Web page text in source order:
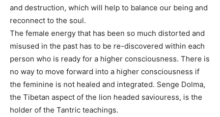
and destruction, which will help to balance our being and
reconnect to the soul.
The female energy that has been so much distorted and
misused in the past has to be re-discovered within each
person who is ready for a higher consciousness. There is
no way to move forward into a higher consciousness if
the feminine is not healed and integrated. Senge Dolma,
the Tibetan aspect of the lion headed saviouress, is the
holder of the Tantric teachings.